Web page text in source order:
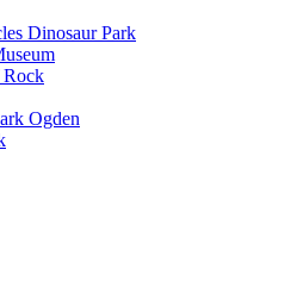
Dinosaur Park
Rock
Ogden